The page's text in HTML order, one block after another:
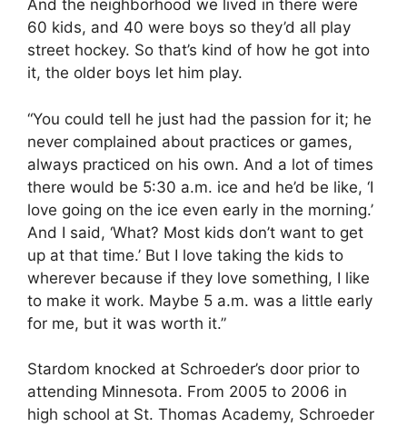
And the neighborhood we lived in there were
60 kids, and 40 were boys so they’d all play
street hockey. So that’s kind of how he got into
it, the older boys let him play.
“You could tell he just had the passion for it; he
never complained about practices or games,
always practiced on his own. And a lot of times
there would be 5:30 a.m. ice and he’d be like, ‘I
love going on the ice even early in the morning.’
And I said, ‘What? Most kids don’t want to get
up at that time.’ But I love taking the kids to
wherever because if they love something, I like
to make it work. Maybe 5 a.m. was a little early
for me, but it was worth it.”
Stardom knocked at Schroeder’s door prior to
attending Minnesota. From 2005 to 2006 in
high school at St. Thomas Academy, Schroeder